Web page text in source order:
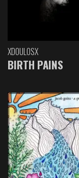
XDOULOSX
BIRTH PAINS